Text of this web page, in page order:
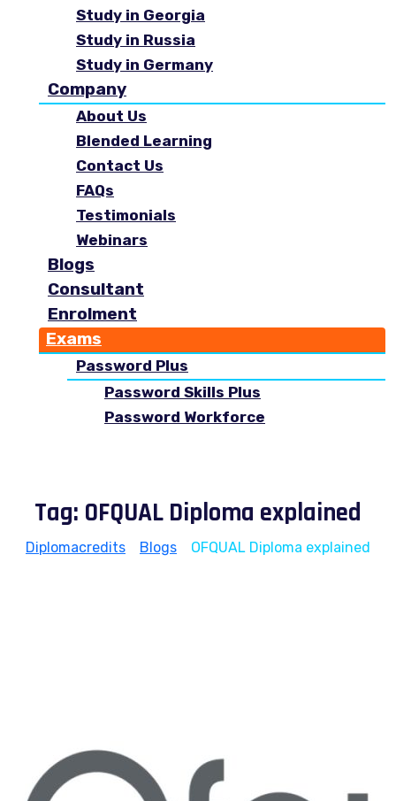
Study in Georgia
Study in Russia
Study in Germany
Company
About Us
Blended Learning
Contact Us
FAQs
Testimonials
Webinars
Blogs
Consultant
Enrolment
Exams
Password Plus
Password Skills Plus
Password Workforce
Tag: OFQUAL Diploma explained
Diplomacredits Blogs OFQUAL Diploma explained